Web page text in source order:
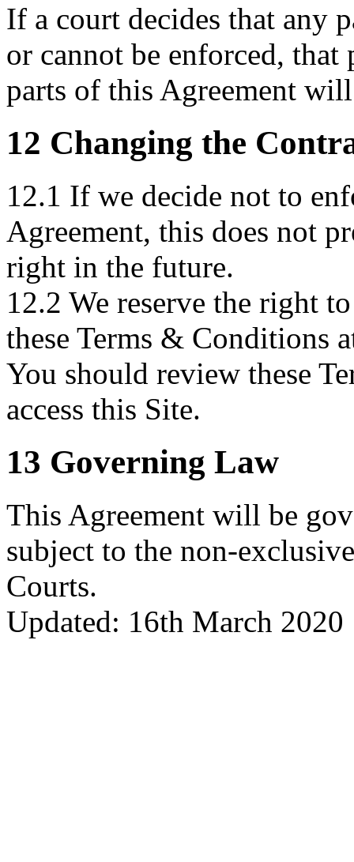
If a court decides that any
or cannot be enforced,
parts of this Agreement
12 Changing the
12.1 If we decide not to
Agreement, this does not
right in the future.
12.2 We reserve the right
these Terms & Conditions
You should review these
access this Site.
13 Governing Law
This Agreement will be
subject to the non-
Courts.
Updated: 16th March 2020